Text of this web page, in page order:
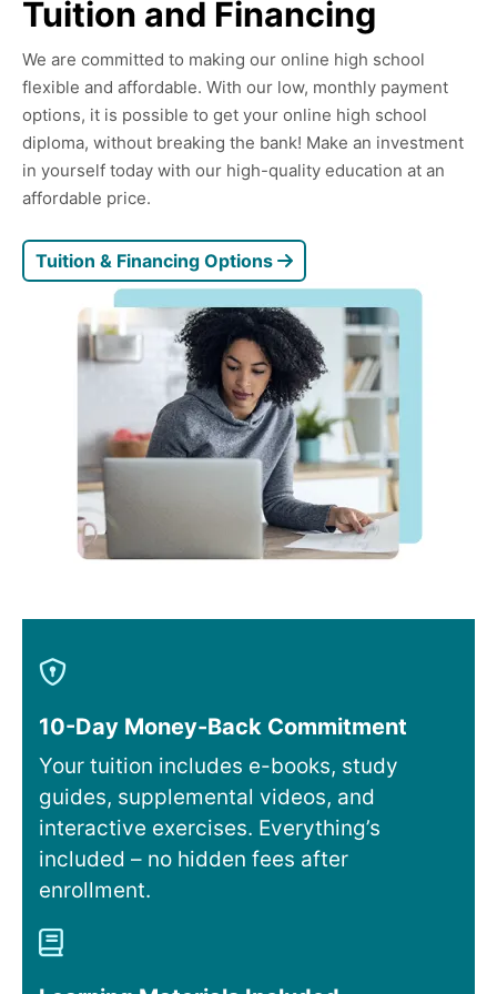
Tuition and Financing
We are committed to making our online high school
flexible and affordable. With our low, monthly payment
options, it is possible to get your online high school
diploma, without breaking the bank! Make an investment
in yourself today with our high-quality education at an
affordable price.
Tuition & Financing Options
10-Day Money-Back Commitment
Your tuition includes e-books, study
guides, supplemental videos, and
interactive exercises. Everything’s
included – no hidden fees after
enrollment.